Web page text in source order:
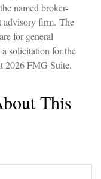
named broker-
advisory firm. The
for general
solicitation for the
2026 FMG Suite.
This